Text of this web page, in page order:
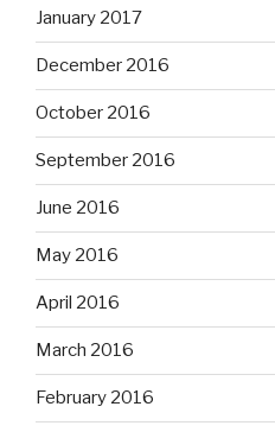
January 2017
December 2016
October 2016
September 2016
June 2016
May 2016
April 2016
March 2016
February 2016